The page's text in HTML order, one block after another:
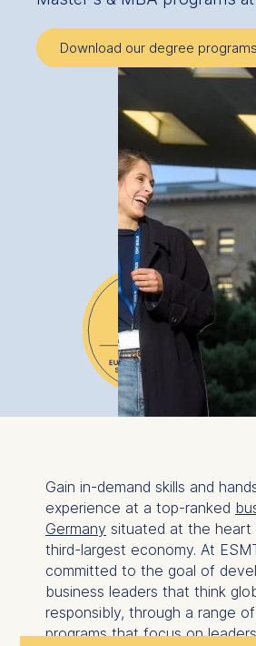
Download our degree
Gain in-demand skills and
experience at a top-ranked
Germany situated at the heart
third-largest economy. At
committed to the goal of
business leaders that think
responsibly, through a range
programs that focus on